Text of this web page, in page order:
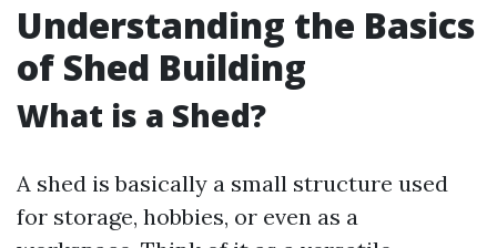
Understanding the Basics
of Shed Building
What is a Shed?
A shed is basically a small structure used
for storage, hobbies, or even as a